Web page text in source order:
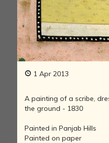
1 Apr 2013
A painting of a scribe,
the ground - 1830
Painted in Panjab Hills
Painted on paper